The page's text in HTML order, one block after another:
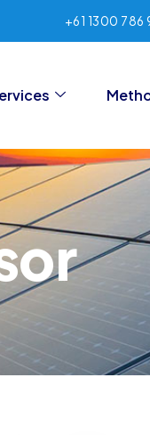
+61 1300 786